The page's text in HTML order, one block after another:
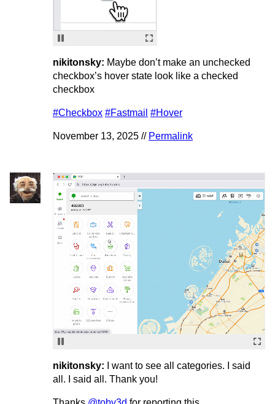
nikitonsky: Maybe don’t make an unchecked
checkbox’s hover state look like a checked
checkbox
#Checkbox #Fastmail #Hover
November 13, 2025 // Permalink
nikitonsky:
I want to see all categories. I said
all. I said all. Thank you!